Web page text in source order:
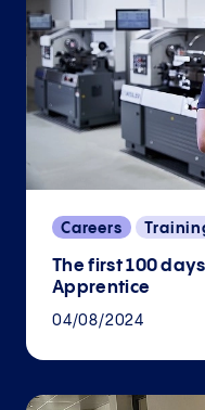
Careers
The first 100
Apprentice
04/08/2024